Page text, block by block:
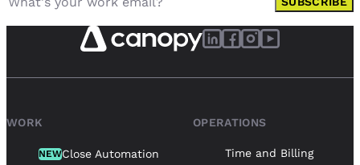
WORK
NEWClose Automation
OPERATIONS
Time and Billing